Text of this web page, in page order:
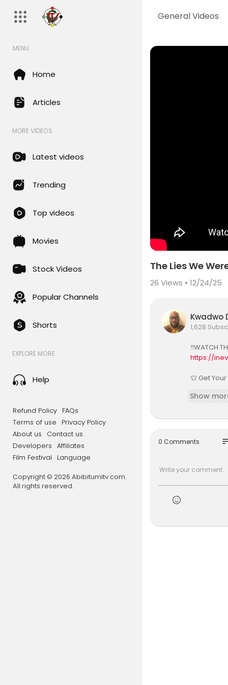
General Videos
MENU
Home
Articles
MORE VIDEOS
Latest videos
Trending
Top videos
Movies
Stock Videos
Popular Channels
Shorts
EXPLORE MORE
Help
Refund Policy FAQs
Terms of use
Privacy Policy
About us
Contact us
Developers Affiliates
Film Festival
Language
Copyright © 2026 Abibitumitv.com.
All rights reserved.
The Lies We
26 Views • 12/24/25
Kwadwo
1,628
‼️WATCH
https://
👕 Get Your
s and
In this
ylvania
h.
at
Show
0 Comments